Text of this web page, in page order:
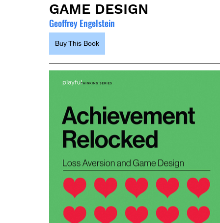
GAME DESIGN
Geoffrey Engelstein
Buy This Book